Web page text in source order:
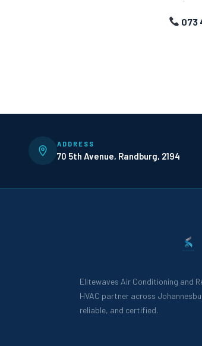
073
ADDRESS
70 5th Avenue, Randburg, 2194
Elitewaves Air Conditioning and
HVAC partner across
reliable, and certified.